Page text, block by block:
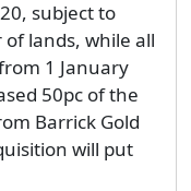
subject to
lands, while all
1 January
50pc of the
Barrick Gold
will put